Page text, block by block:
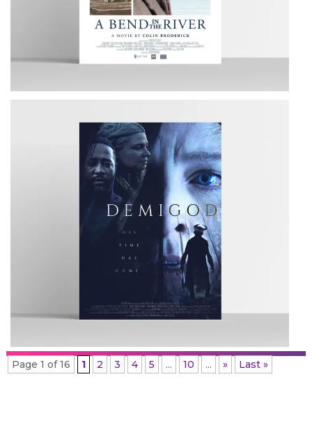
Page 1 of 16 1 2 3 4 5 ... 10 ... » Last »